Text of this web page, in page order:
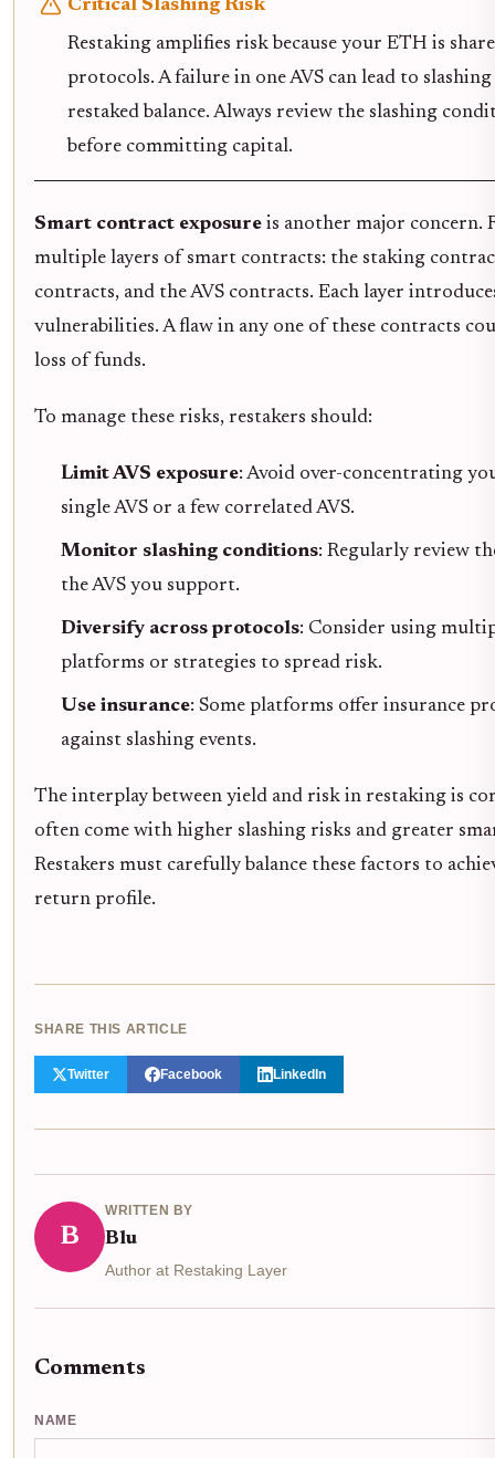
Critical Slashing Risk
Restaking amplifies risk because your ETH is
protocols. A failure in one AVS can lead to
restaked balance. Always review the slashing
before committing capital.
Smart contract exposure is another major concern.
multiple layers of smart contracts: the staking
contracts, and the AVS contracts. Each layer
vulnerabilities. A flaw in any one of these contracts
loss of funds.
To manage these risks, restakers should:
Limit AVS exposure: Avoid over-concentrating
single AVS or a few correlated AVS.
Monitor slashing conditions: Regularly review
the AVS you support.
Diversify across protocols: Consider using
platforms or strategies to spread risk.
Use insurance: Some platforms offer insurance
against slashing events.
The interplay between yield and risk in restaking is
often come with higher slashing risks and greater
Restakers must carefully balance these factors to
return profile.
SHARE THIS ARTICLE
Twitter Facebook LinkedIn
B
WRITTEN BY
Blu
Author at Restaking Layer
Comments
NAME